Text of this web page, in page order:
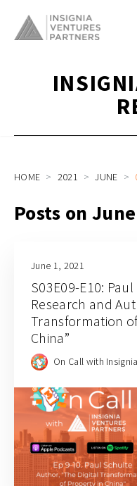
HOME 2021 JUNE
Posts on
June 1, 2021
S03E09-E10:
Research and
Transformation
China”
On Call with